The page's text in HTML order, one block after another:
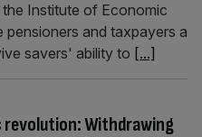
Institute of Economic
and taxpayers a
savers' ability to [...]
revolution: Withdrawing